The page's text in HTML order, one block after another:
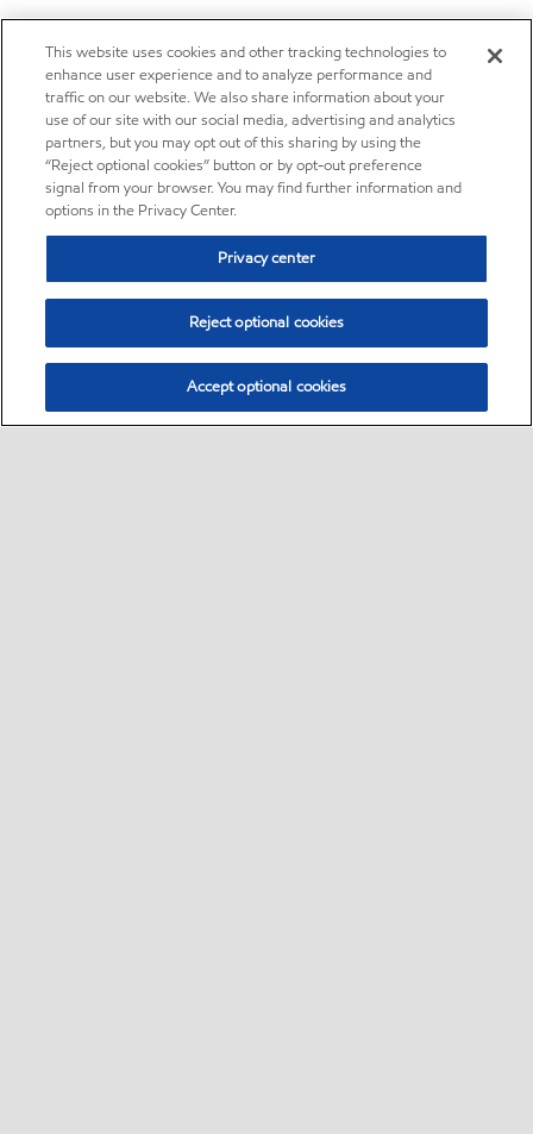
This website uses cookies and other tracking technologies to
enhance user experience and to analyze performance and
traffic on our website. We also share information about your
use of our site with our social media, advertising and analytics
partners, but you may opt out of this sharing by using the
“Reject optional cookies” button or by opt-out preference
signal from your browser. You may find further information and
options in the Privacy Center.
Privacy center
Reject optional cookies
Accept optional cookies